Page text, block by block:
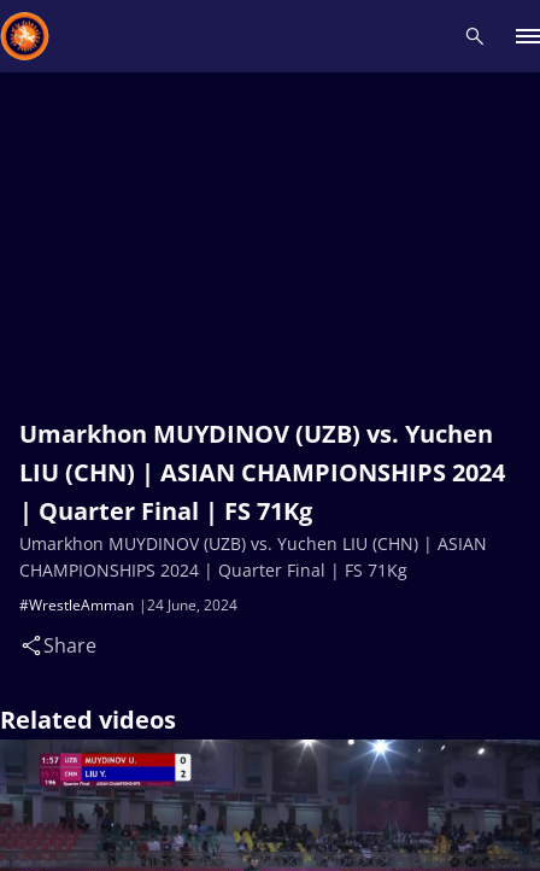
Umarkhon MUYDINOV (UZB) vs. Yuchen
LIU (CHN) | ASIAN CHAMPIONSHIPS 2024
| Quarter Final | FS 71Kg
24 June, 2024
#WrestleAmman
Share
Umarkhon MUYDINOV (UZB) vs. Yuchen LIU (CHN) | ASIAN
CHAMPIONSHIPS 2024 | Quarter Final | FS 71Kg
Related videos